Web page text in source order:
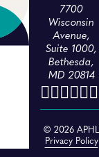
7700
Wisconsin
Avenue,
Suite 1000,
Bethesda,
MD 20814
© 2026
Privacy Policy